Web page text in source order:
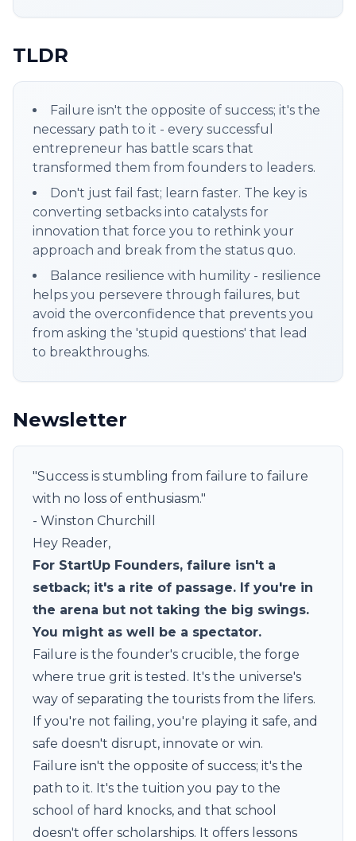
TLDR
Failure isn't the opposite of success; it's the
necessary path to it - every successful
entrepreneur has battle scars that
transformed them from founders to leaders.
Don't just fail fast; learn faster. The key is
converting setbacks into catalysts for
innovation that force you to rethink your
approach and break from the status quo.
Balance resilience with humility - resilience
helps you persevere through failures, but
avoid the overconfidence that prevents you
from asking the 'stupid questions' that lead
to breakthroughs.
Newsletter
"Success is stumbling from failure to failure
with no loss of enthusiasm."
- Winston Churchill
Hey Reader,
For StartUp Founders, failure isn't a
setback; it's a rite of passage. If you're in
the arena but not taking the big swings.
You might as well be a spectator.
Failure is the founder's crucible, the forge
where true grit is tested. It's the universe's
way of separating the tourists from the lifers.
If you're not failing, you're playing it safe, and
safe doesn't disrupt, innovate or win.
Failure isn't the opposite of success; it's the
path to it. It's the tuition you pay to the
school of hard knocks, and that school
doesn't offer scholarships. It offers lessons